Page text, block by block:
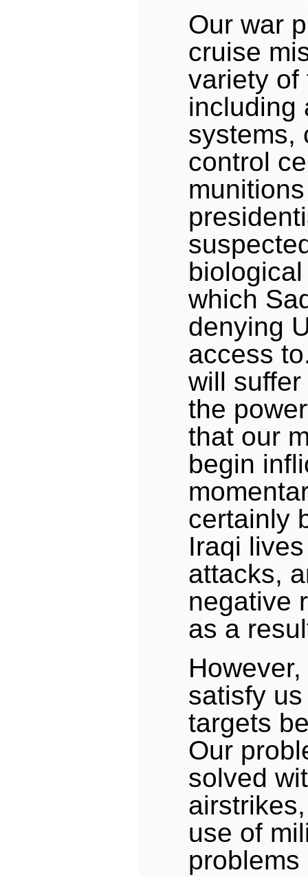
Our war
cruise
variety of
including
systems,
control
which
denying
access
will
the
that our
begin
certainly
Iraqi
attacks,
negative
as a
satisfy
targets
Our
solved
use of